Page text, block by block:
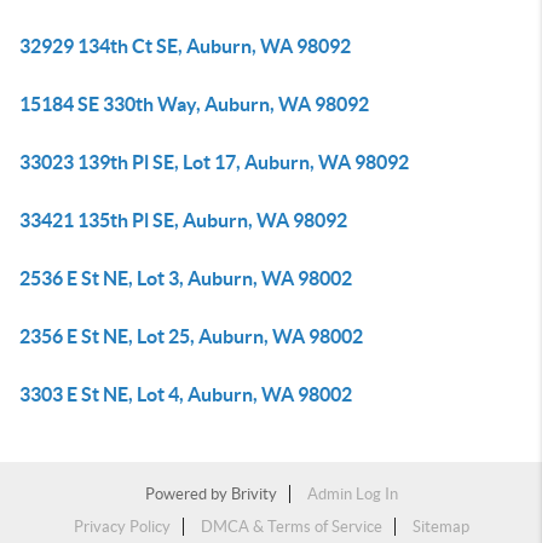
32929 134th Ct SE, Auburn, WA 98092
15184 SE 330th Way, Auburn, WA 98092
33023 139th Pl SE, Lot 17, Auburn, WA 98092
33421 135th Pl SE, Auburn, WA 98092
2536 E St NE, Lot 3, Auburn, WA 98002
2356 E St NE, Lot 25, Auburn, WA 98002
3303 E St NE, Lot 4, Auburn, WA 98002
Powered by Brivity
Admin Log In
Privacy Policy
DMCA & Terms of Service Sitemap